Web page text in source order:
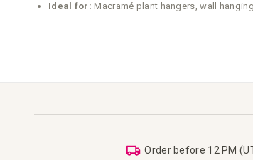
Ideal for: Macramé plant hangers, wall
Order before 12 PM